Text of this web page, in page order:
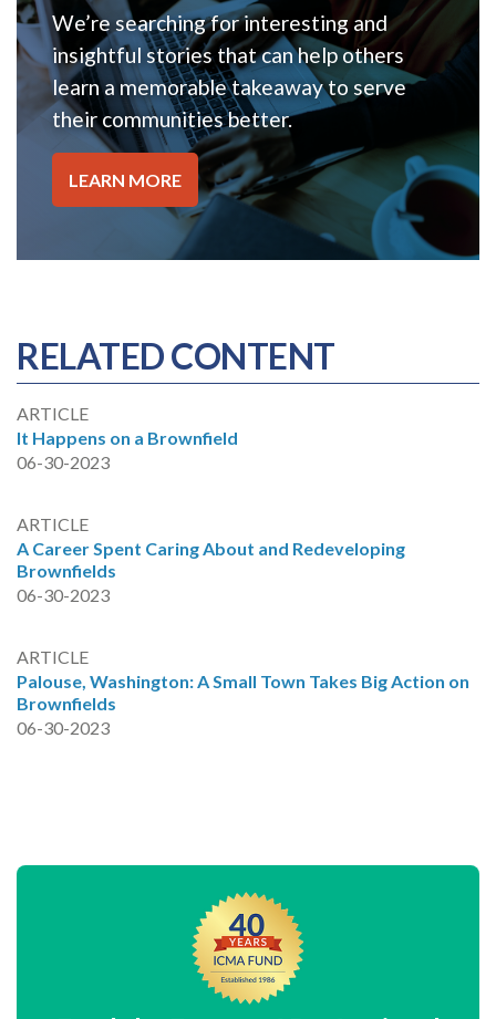
We’re searching for interesting and
insightful stories that can help others
learn a memorable takeaway to serve
their communities better.
LEARN MORE
RELATED CONTENT
ARTICLE
It Happens on a Brownfield
06-30-2023
ARTICLE
A Career Spent Caring About and Redeveloping
Brownfields
06-30-2023
ARTICLE
Palouse, Washington: A Small Town Takes Big Action on
Brownfields
06-30-2023